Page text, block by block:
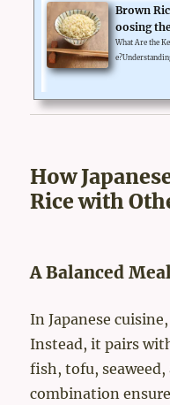
Brown
oosing
What Are the
and germ are
endosperm.
How
Rice with
A Balanced
In Japanese
Instead, it pairs
fish, tofu,
combination